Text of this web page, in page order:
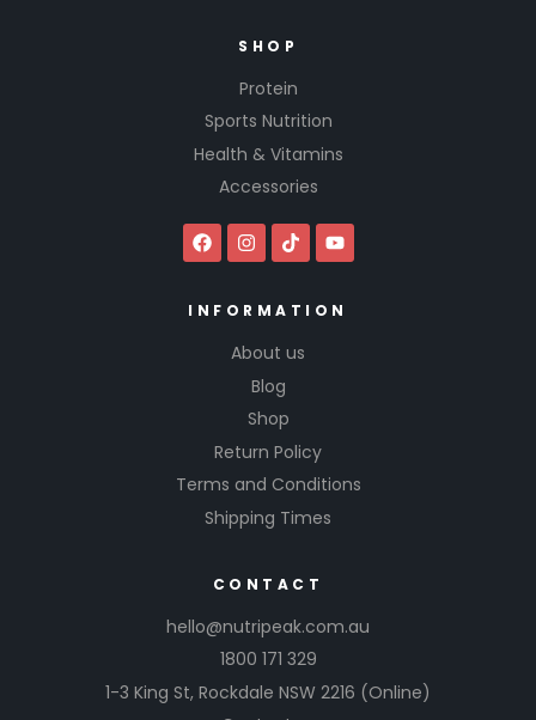
SHOP
Protein
Sports Nutrition
Health & Vitamins
Accessories
INFORMATION
About us
Blog
Shop
Return Policy
Terms and Conditions
Shipping Times
CONTACT
hello@nutripeak.com.au
1800 171 329
1-3 King St, Rockdale NSW 2216 (Online)